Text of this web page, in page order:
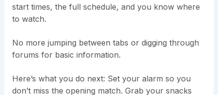
start times, the full schedule, and you know where
to watch.
No more jumping between tabs or digging through
forums for basic information.
Here’s what you do next: Set your alarm so you
don’t miss the opening match. Grab your snacks